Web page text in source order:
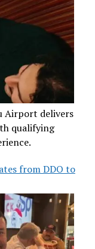
Airport delivers
qualifying
from DDO to